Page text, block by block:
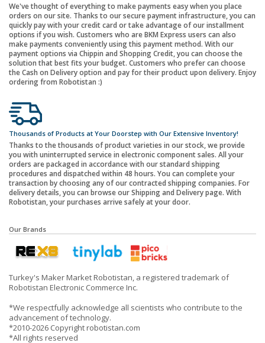
We've thought of everything to make payments easy when you place
orders on our site. Thanks to our secure payment infrastructure, you can
quickly pay with your credit card or take advantage of our installment
options if you wish. Customers who are BKM Express users can also
make payments conveniently using this payment method. With our
payment options via Chippin and Shopping Credit, you can choose the
solution that best fits your budget. Customers who prefer can choose
the Cash on Delivery option and pay for their product upon delivery. Enjoy
ordering from Robotistan :)
Thousands of Products at Your Doorstep with Our Extensive Inventory!
Thanks to the thousands of product varieties in our stock, we provide
you with uninterrupted service in electronic component sales. All your
orders are packaged in accordance with our standard shipping
procedures and dispatched within 48 hours. You can complete your
transaction by choosing any of our contracted shipping companies. For
delivery details, you can browse our Shipping and Delivery page. With
Robotistan, your purchases arrive safely at your door.
Our Brands
Turkey's Maker Market Robotistan, a registered trademark of
Robotistan Electronic Commerce Inc.
*We respectfully acknowledge all scientists who contribute to the
advancement of technology.
*2010-2026 Copyright robotistan.com
*All rights reserved